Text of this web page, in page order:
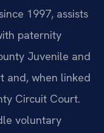
1997, assists
paternity
Juvenile and
and, when linked
Circuit Court.
voluntary